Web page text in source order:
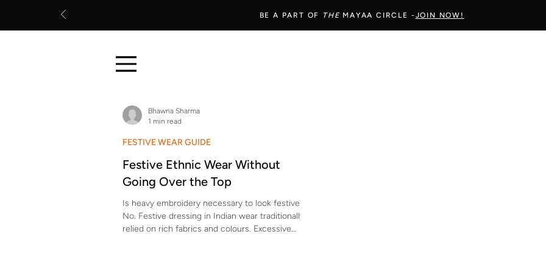
BE A PART OF THE MAYAA CIRCLE -JOIN NOW!
Festive Ethnic Wear Without
Going Over the Top
Is heavy embroidery necessary to look festive?
No. Festive dressing in Indian wear traditionally
relied on rich fabrics and colours. Excessive
FESTIVE WEAR GUIDE
Bhawna Sharma
1 min read